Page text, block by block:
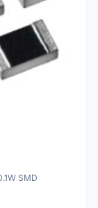
SMD